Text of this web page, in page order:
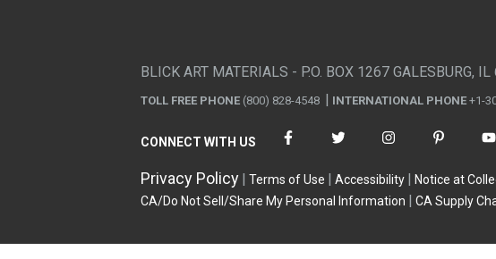
BLICK ART MATERIALS - P.O. BOX 1267 GALESBURG,
TOLL FREE PHONE (800) 828-4548 INTERNATIONAL PHONE +1-
CONNECT WITH US
Privacy Policy Terms of Use Accessibility Notice at
CA/Do Not Sell/Share My Personal Information
CA Supply